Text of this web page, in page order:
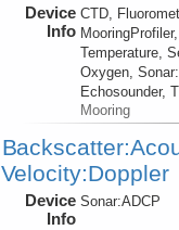
Device
Info
CTD,
Temperature,
Oxygen, Sonar:
Echosounder,
Mooring
Velocity:Doppler
Device
Info
Sonar:ADCP